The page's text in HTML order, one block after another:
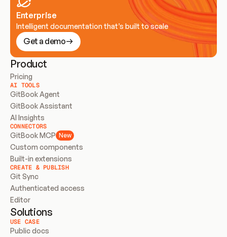
Enterprise
Intelligent documentation that’s built to scale
Get a demo
Product
Pricing
AI TOOLS
GitBook Agent
GitBook Assistant
AI Insights
CONNECTORS
GitBook MCP New
Custom components
Built-in extensions
CREATE & PUBLISH
Git Sync
Authenticated access
Editor
Solutions
USE CASE
Public docs